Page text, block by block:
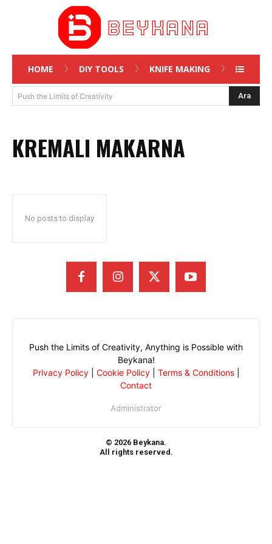
HOME DIY TOOLS KNIFE MAKING
Push the Limits of Creativity Ara
KREMALI MAKARNA
No posts to display
Push the Limits of Creativity, Anything is Possible with
Beykana!
Privacy Policy| Cookie Policy| Terms & Conditions|
Contact
Administrator
© 2026 Beykana.
All rights reserved.